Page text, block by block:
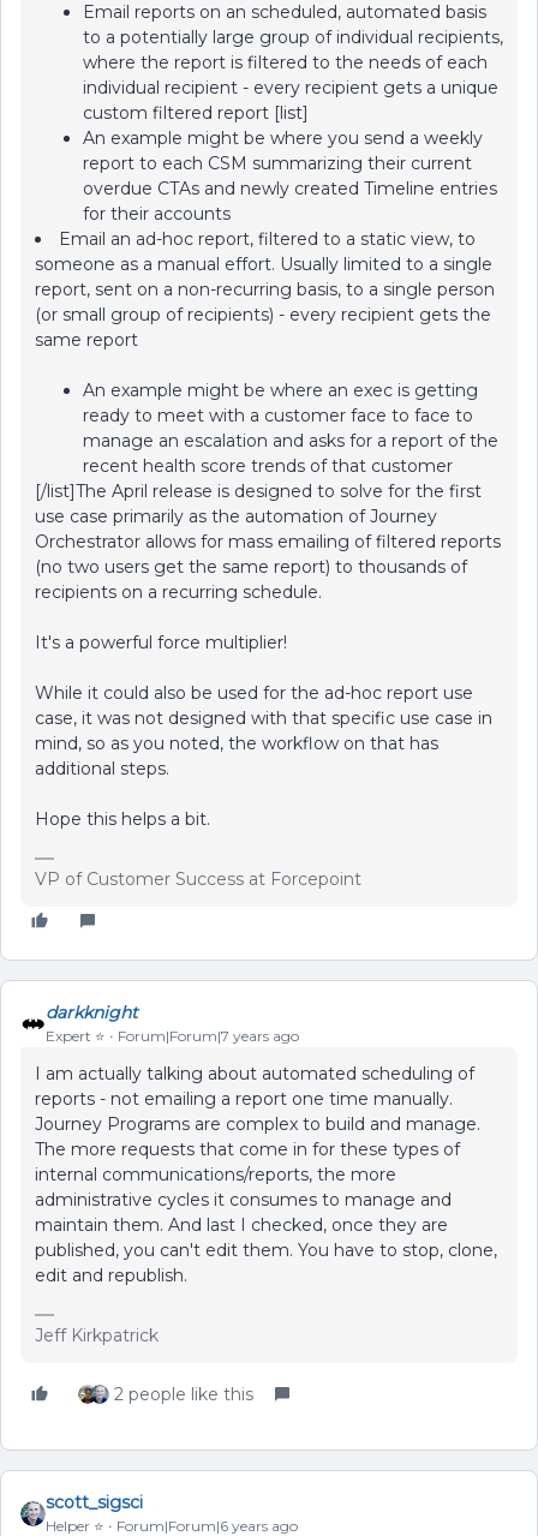
Email reports on an scheduled, automated basis
to a potentially large group of individual recipients,
where the report is filtered to the needs of each
individual recipient - every recipient gets a unique
custom filtered report [list]
An example might be where you send a weekly
report to each CSM summarizing their current
overdue CTAs and newly created Timeline entries
for their accounts
Email an ad-hoc report, filtered to a static view, to
someone as a manual effort. Usually limited to a single
report, sent on a non-recurring basis, to a single person
(or small group of recipients) - every recipient gets the
same report
An example might be where an exec is getting
ready to meet with a customer face to face to
manage an escalation and asks for a report of the
recent health score trends of that customer
[/list]The April release is designed to solve for the first
use case primarily as the automation of Journey
Orchestrator allows for mass emailing of filtered reports
(no two users get the same report) to thousands of
recipients on a recurring schedule.
It's a powerful force multiplier!
While it could also be used for the ad-hoc report use
case, it was not designed with that specific use case in
mind, so as you noted, the workflow on that has
additional steps.
Hope this helps a bit.
VP of Customer Success at Forcepoint
darkknight
Expert ⭐️ Forum|Forum|7 years ago
I am actually talking about automated scheduling of
reports - not emailing a report one time manually.
Journey Programs are complex to build and manage.
The more requests that come in for these types of
internal communications/reports, the more
administrative cycles it consumes to manage and
maintain them. And last I checked, once they are
published, you can't edit them. You have to stop, clone,
edit and republish.
Jeff Kirkpatrick
2 people like this
scott_sigsci
Helper ⭐️ Forum|Forum|6 years ago